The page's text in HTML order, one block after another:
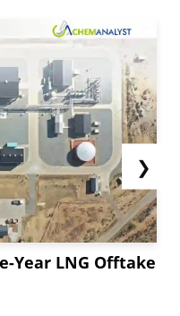
market also
falling by USD
The *.*** decrease
Year LNG Offtake
❯